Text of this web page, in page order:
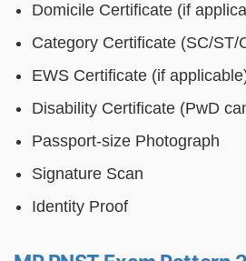
Domicile Certificate (if
Category Certificate (SC/ST/
EWS Certificate (if
Disability Certificate (PwD
Passport-size Photograph
Signature Scan
Identity Proof